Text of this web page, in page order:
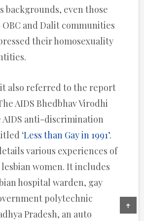
backgrounds, even those
and Dalit communities
their homosexuality
also referred to the report
AIDS Bhedbhav Virodhi
AIDS anti-discrimination
‘Less than Gay in 1991’.
various experiences of
lesbian women. It includes
hospital warden, gay
polytechnic
Pradesh, an auto